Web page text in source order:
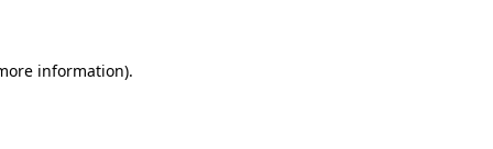
information).